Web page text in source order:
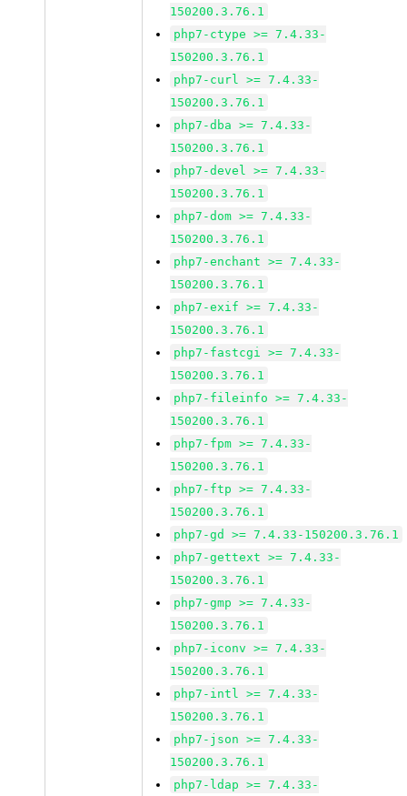
150200.3.76.1
php7-ctype >= 7.4.33-
150200.3.76.1
php7-curl >= 7.4.33-
150200.3.76.1
php7-dba >= 7.4.33-
150200.3.76.1
php7-devel >= 7.4.33-
150200.3.76.1
php7-dom >= 7.4.33-
150200.3.76.1
php7-enchant >= 7.4.33-
150200.3.76.1
php7-exif >= 7.4.33-
150200.3.76.1
php7-fastcgi >= 7.4.33-
150200.3.76.1
php7-fileinfo >= 7.4.33-
150200.3.76.1
php7-fpm >= 7.4.33-
150200.3.76.1
php7-ftp >= 7.4.33-
150200.3.76.1
php7-gd >= 7.4.33-150200.3.76.1
php7-gettext >= 7.4.33-
150200.3.76.1
php7-gmp >= 7.4.33-
150200.3.76.1
php7-iconv >= 7.4.33-
150200.3.76.1
php7-intl >= 7.4.33-
150200.3.76.1
php7-json >= 7.4.33-
150200.3.76.1
php7-ldap >= 7.4.33-